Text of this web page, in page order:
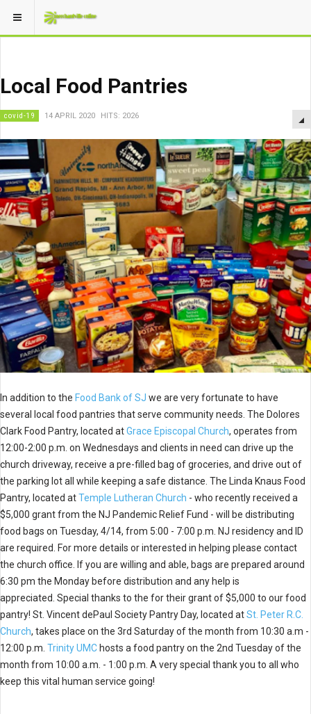
Local Food Pantries
covid-19 14 APRIL 2020 HITS: 2026
In addition to the Food Bank of SJ we are very fortunate to have
several local food pantries that serve community needs. The Dolores
Clark Food Pantry, located atGrace Episcopal Church, operates from
12:00-2:00 p.m. on Wednesdays and clients in need can drive up the
church driveway, receive a pre-filled bag of groceries, and drive out of
the parking lot all while keeping a safe distance. The Linda Knaus Food
Pantry, located atTemple Lutheran Church - who recently received a
$5,000 grant from the NJ Pandemic Relief Fund - will be distributing
food bags on Tuesday, 4/14, from 5:00 - 7:00 p.m. NJ residency and ID
are required. For more details or interested in helping please contact
the church office. If you are willing and able, bags are prepared around
6:30 pm the Monday before distribution and any help is
appreciated. Special thanks to the for their grant of $5,000 to our food
pantry! St. Vincent dePaul Society Pantry Day, located atSt. Peter R.C.
Church, takes place on the 3rd Saturday of the month from 10:30 a.m -
12:00 p.m. Trinity UMC hosts a food pantry on the 2nd Tuesday of the
month from 10:00 a.m. - 1:00 p.m. A very special thank you to all who
keep this vital human service going!